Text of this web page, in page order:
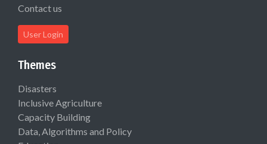
Contact us
User Login
Themes
Disasters
Inclusive Agriculture
Capacity Building
Data, Algorithms and Policy